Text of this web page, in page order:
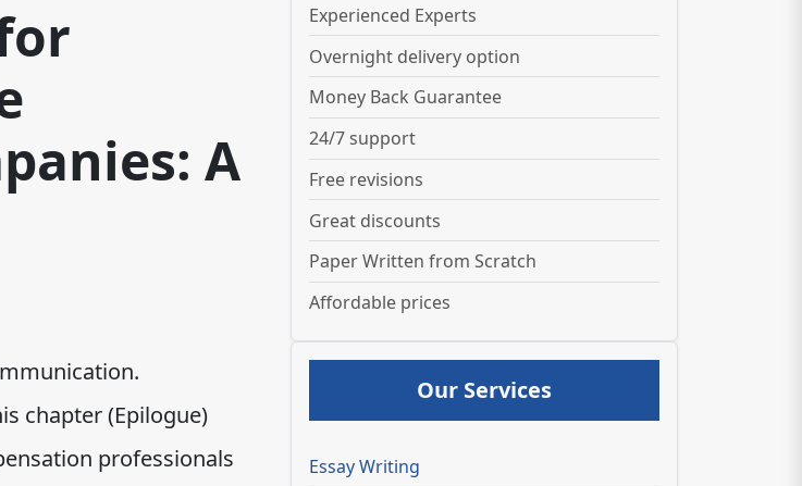
A
chapter (Epilogue)
professionals
Experienced Experts
Overnight delivery option
Money Back Guarantee
24/7 support
Free revisions
Great discounts
Paper Written from Scratch
Affordable prices
Our Services
Essay Writing